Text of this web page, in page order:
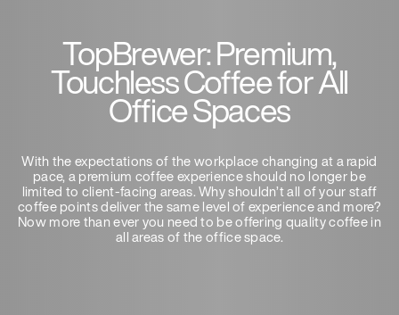
TopBrewer: Premium,
Touchless Coffee for All
Office Spaces
With the expectations of the workplace changing at a rapid
pace, a premium coffee experience should no longer be
limited to client-facing areas. Why shouldn’t all of your staff
coffee points deliver the same level of experience and more?
Now more than ever you need to be offering quality coffee in
all areas of the office space.